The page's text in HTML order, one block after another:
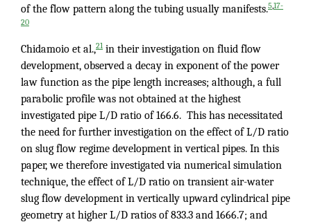
of the flow pattern along the tubing usually manifests.517-
20
Chidamoio et al.,21in their investigation on fluid flow
development, observed a decay in exponent of the power
law function as the pipe length increases; although, a full
parabolic profile was not obtained at the highest
investigated pipe L/D ratio of 166.6. This has necessitated
the need for further investigation on the effect of L/D ratio
on slug flow regime development in vertical pipes. In this
paper, we therefore investigated via numerical simulation
technique, the effect of L/D ratio on transient air-water
slug flow development in vertically upward cylindrical pipe
geometry at higher L/D ratios of 833.3 and 1666.7; and